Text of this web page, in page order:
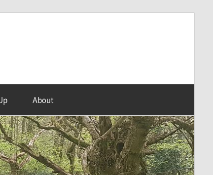
About